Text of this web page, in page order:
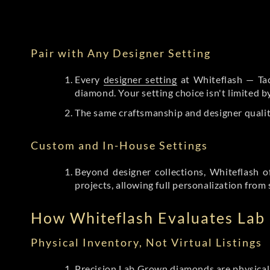
Pair with Any Designer Setting
Every designer setting at Whiteflash —
diamond. Your setting choice isn't limited
The same craftsmanship and designer
Custom and In-House Settings
Beyond designer collections, Whiteflash
projects, allowing full personalization from
How Whiteflash Evaluates
Physical Inventory, Not Virtual Listings